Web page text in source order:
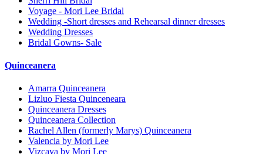
Voyage - Mori Lee Bridal
Wedding -Short dresses and Rehearsal dinner dresses
Wedding Dresses
Bridal Gowns- Sale
Quinceanera
Amarra Quinceanera
Lizluo Fiesta Quinceneara
Quinceanera Dresses
Quinceanera Collection
Rachel Allen (formerly Marys) Quinceanera
Valencia by Mori Lee
Vizcaya by Mori Lee